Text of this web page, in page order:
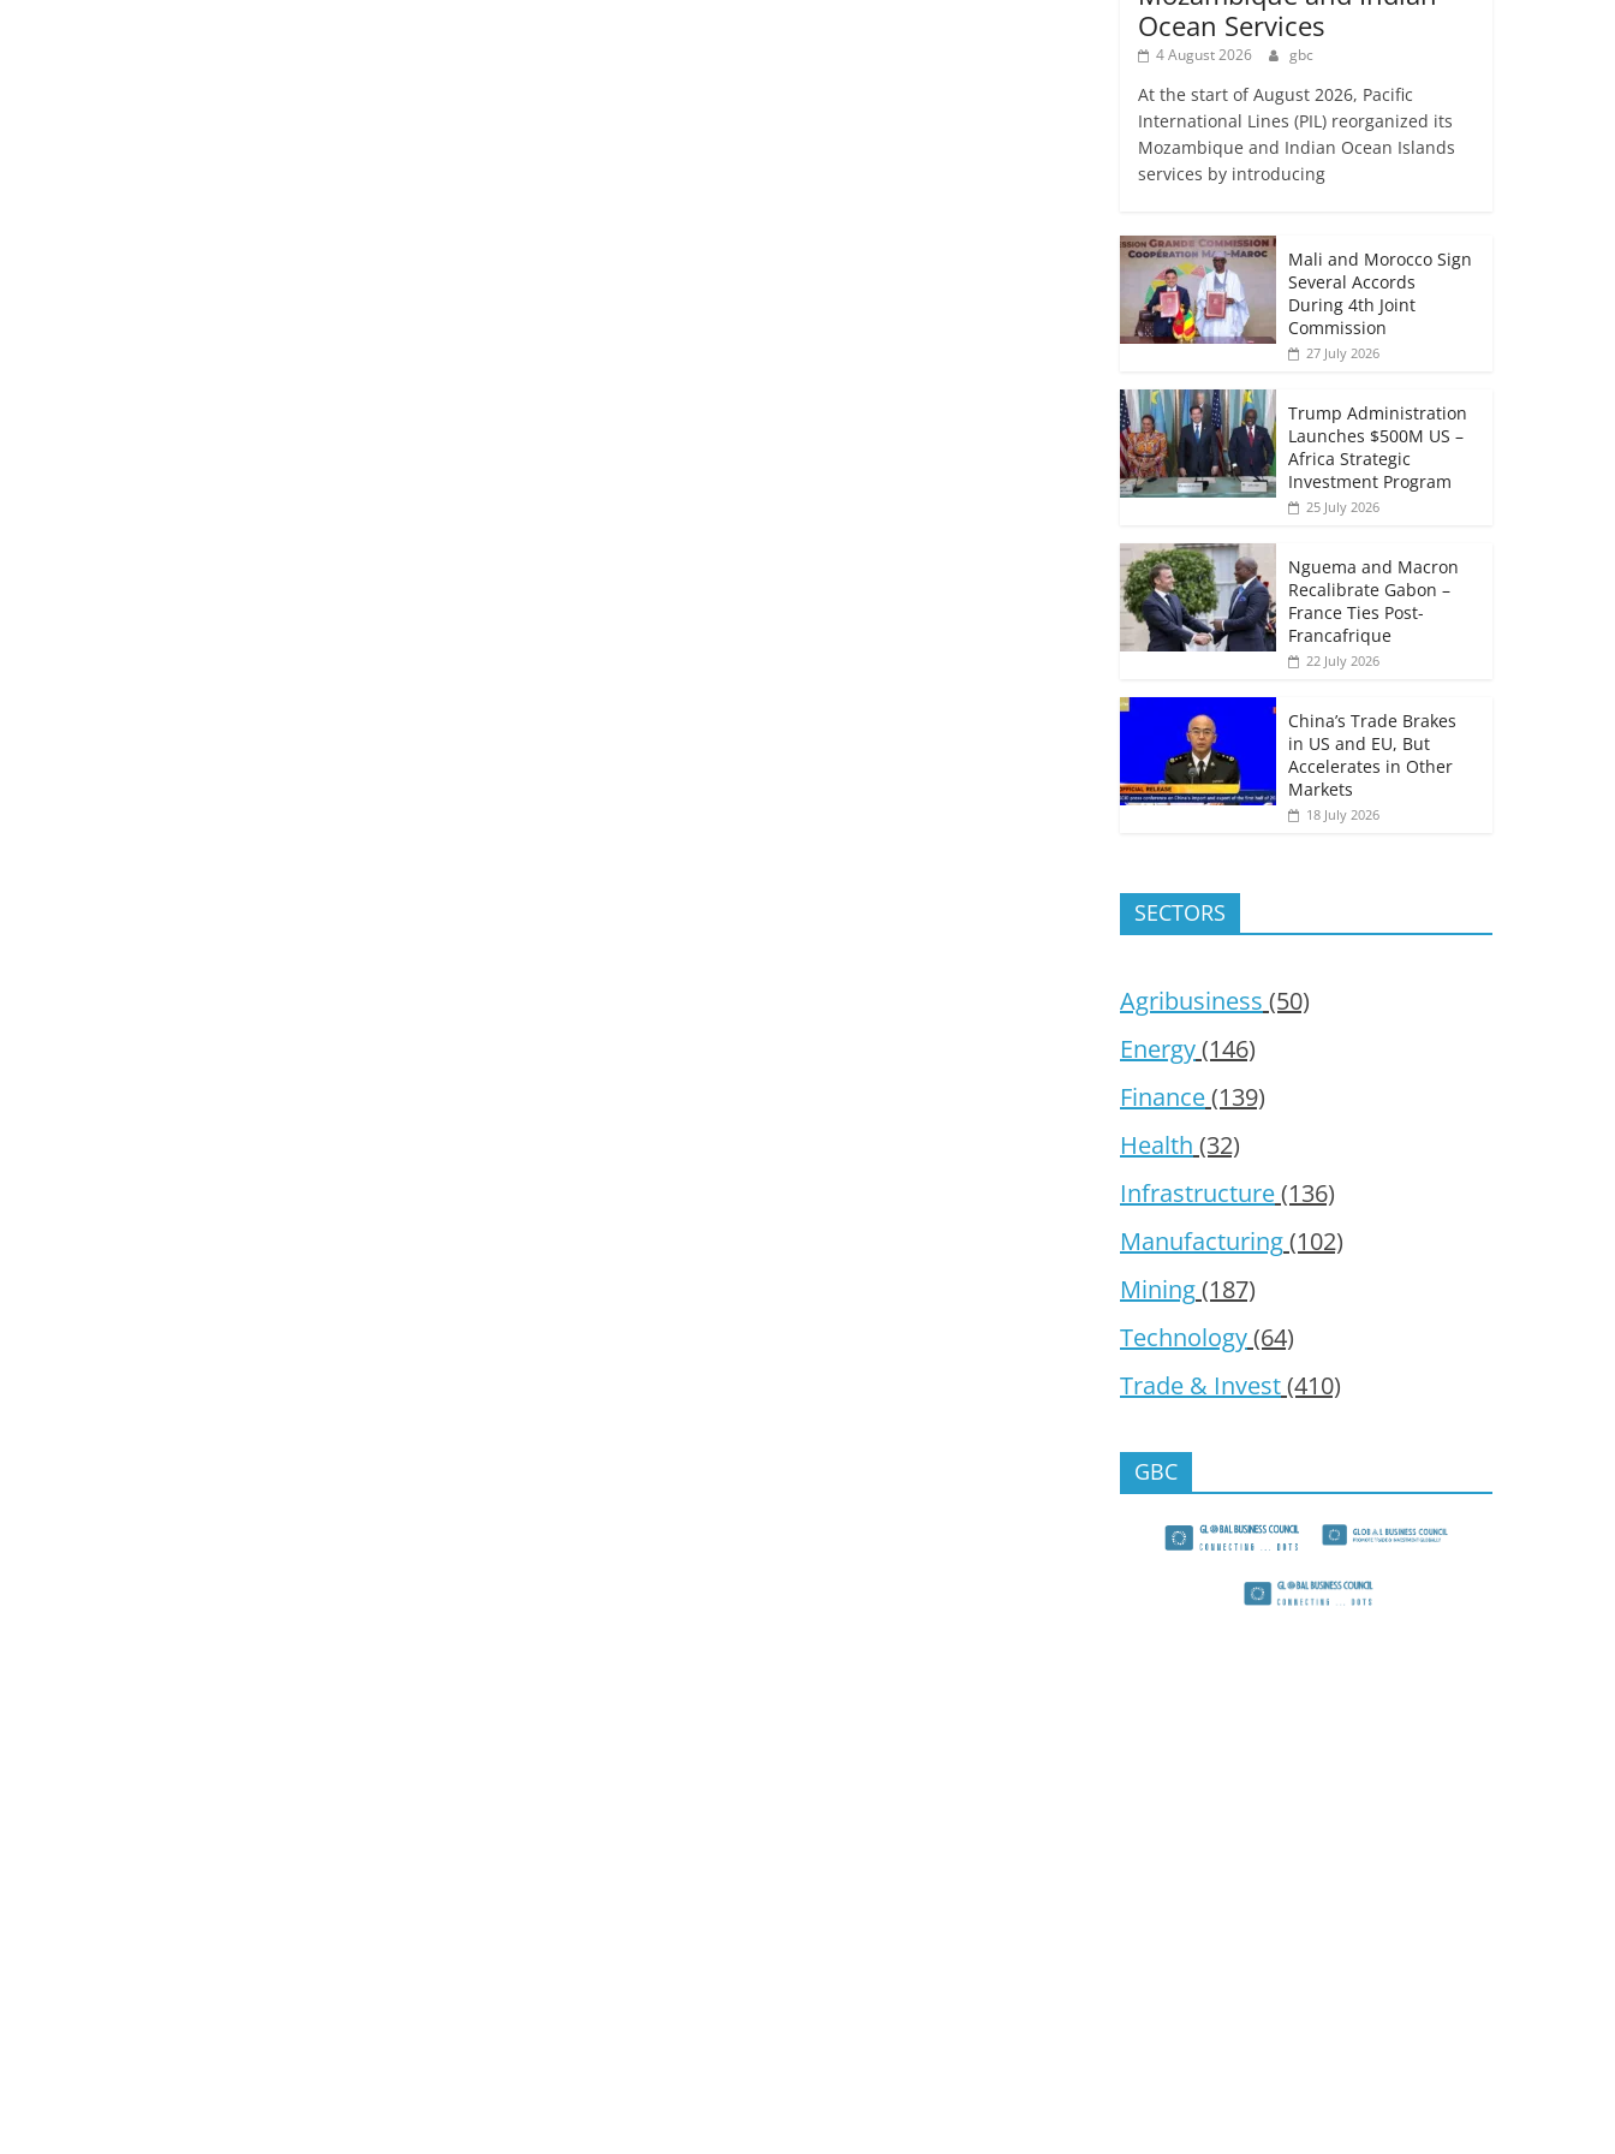
Ocean Services
4 August 2026 gbc
At the start of August 2026, Pacific
International Lines (PIL) reorganized its
Mozambique and Indian Ocean Islands
services by introducing
Mali and Morocco Sign
Several Accords
During 4th Joint
Commission
27 July 2026
Trump Administration
Launches $500M US –
Africa Strategic
Investment Program
25 July 2026
Nguema and Macron
Recalibrate Gabon –
France Ties Post-
Francafrique
22 July 2026
China’s Trade Brakes
in US and EU, But
Accelerates in Other
Markets
18 July 2026
SECTORS
Agribusiness (50)
Energy(146)
Finance(139)
Health (32)
Infrastructure(136)
Manufacturing(102)
Mining(187)
Technology(64)
Trade & Invest(410)
GBC